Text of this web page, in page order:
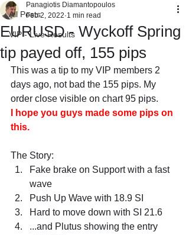
All Posts
VIP - Live Results
EURUSD - Wyckoff Spring
tip payed off, 155 pips
Panagiotis Diamantopoulos
Feb 2, 2022 1 min read
This was a tip to my VIP members 2
days ago, not bad the 155 pips. My
order close visible on chart 95 pips.
I hope you guys made some pips on
this.
The Story:
Fake brake on Support with a fast
wave
Push Up Wave with 18.9 SI
Hard to move down with SI 21.6
...and Plutus showing the entry